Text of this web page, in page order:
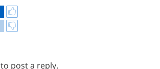
to post a reply.